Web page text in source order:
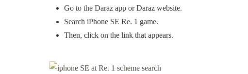
Go to the Daraz app or Daraz website.
Search iPhone SE Re. 1 game.
Then, click on the link that appears.